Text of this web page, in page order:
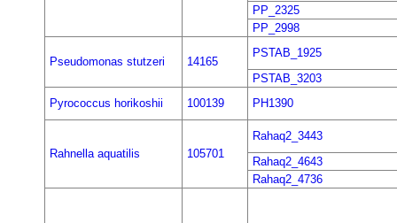
PP_2325
PP_2998
Pseudomonas stutzeri 14165
PSTAB_1925
PSTAB_3203
Pyrococcus horikoshii
100139 PH1390
Rahnella aquatilis 105701
Rahaq2_3443
Rahaq2_4643
Rahaq2_4736